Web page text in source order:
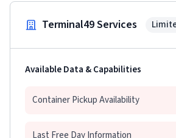
Terminal49 Services
Available Data & Capabilities
Container Pickup Availability
Last Free Day Information